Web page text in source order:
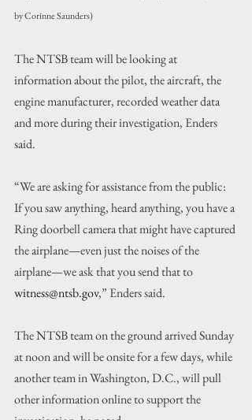
by Corinne Saunders)
The NTSB team will be looking at
information about the pilot, the aircraft, the
engine manufacturer, recorded weather data
and more during their investigation, Enders
said.
“We are asking for assistance from the public:
If you saw anything, heard anything, you have a
Ring doorbell camera that might have captured
the airplane—even just the noises of the
airplane—we ask that you send that to
witness@ntsb.gov,” Enders said.
The NTSB team on the ground arrived Sunday
at noon and will be onsite for a few days, while
another team in Washington, D.C., will pull
other information online to support the